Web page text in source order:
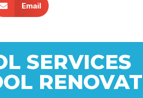
Email
SERVICES